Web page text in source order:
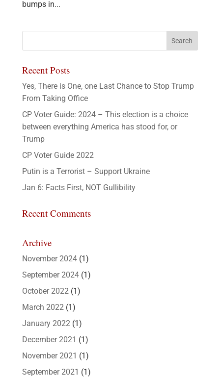
bumps in...
Recent Posts
Yes, There is One, one Last Chance to Stop Trump
From Taking Office
CP Voter Guide: 2024 – This election is a choice
between everything America has stood for, or
Trump
CP Voter Guide 2022
Putin is a Terrorist – Support Ukraine
Jan 6: Facts First, NOT Gullibility
Recent Comments
Archive
November 2024(1)
September 2024(1)
October 2022(1)
March 2022(1)
January 2022(1)
December 2021 (1)
November 2021 (1)
September 2021 (1)